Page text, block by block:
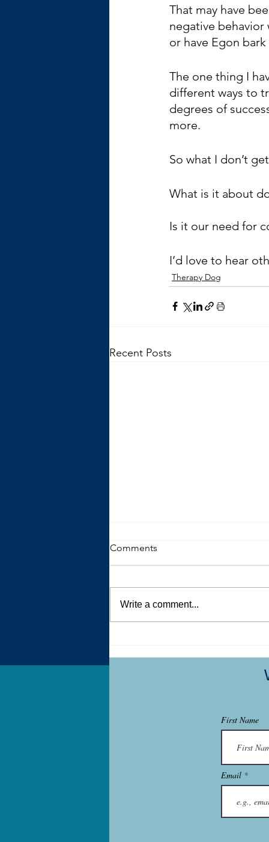
That may have
negative
or have Egon
The one thing I
different ways to
degrees of
more.
So what I don’t
What is it about
Is it our need for
I’d love to hear
Therapy Dog
Recent Posts
Comments
Write a comment...
First Name
Email